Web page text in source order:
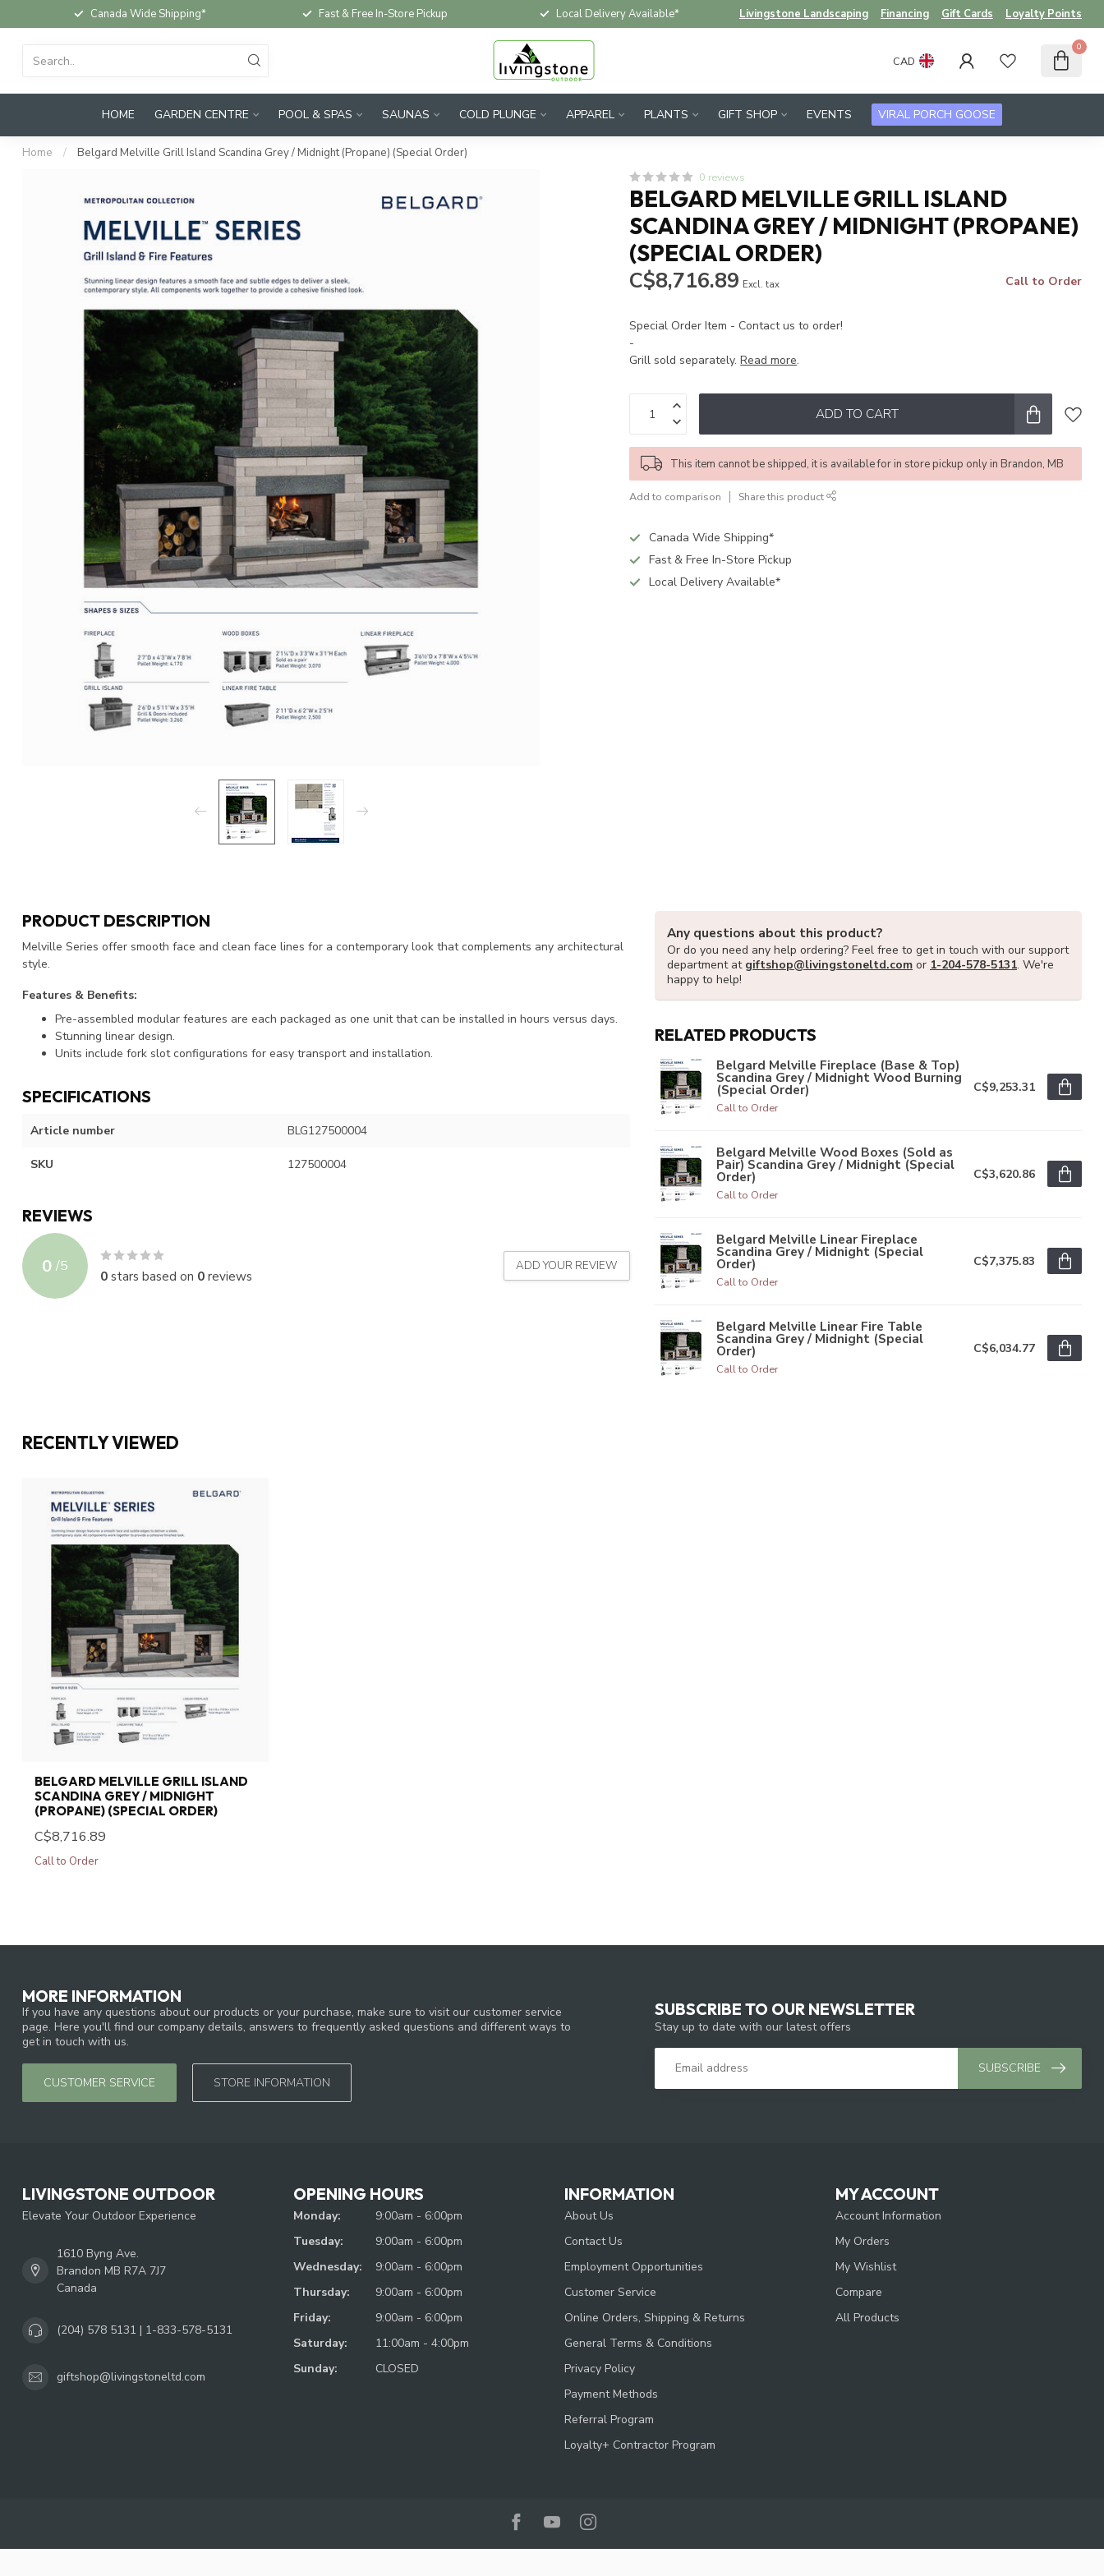
Canada Wide Shipping* Fast & Free In-Store Pickup Local Delivery Available* Livingstone Landscaping Financing Gift Cards Loyalty Points
CAD
0
HOME GARDEN CENTRE POOL & SPAS SAUNAS COLD PLUNGE APPAREL PLANTS GIFT SHOP EVENTS VIRAL PORCH GOOSE
Home / Belgard Melville Grill Island Scandina Grey / Midnight (Propane) (Special Order)
0 reviews
BELGARD MELVILLE GRILL ISLAND
SCANDINA GREY / MIDNIGHT (PROPANE)
(SPECIAL ORDER)
C$8,716.89 Excl. tax Call to Order
Special Order Item - Contact us to order!
-
Grill sold separately.Read more.
ADD TO CART
This item cannot be shipped, it is available for in store pickup only in Brandon, MB
Add to comparison Share this product
Canada Wide Shipping*
Fast & Free In-Store Pickup
Local Delivery Available*
PRODUCT DESCRIPTION
Melville Series offer smooth face and clean face lines for a contemporary look that complements any architectural
style.
Features & Benefits:
Pre-assembled modular features are each packaged as one unit that can be installed in hours versus days.
Stunning linear design.
Units include fork slot configurations for easy transport and installation.
SPECIFICATIONS
Article number BLG127500004
SKU 127500004
REVIEWS
0 /5
0stars based on 0reviews
ADD YOUR REVIEW
Any questions about this product?
Or do you need any help ordering? Feel free to get in touch with our support
department at giftshop@livingstoneltd.com or 1-204-578-5131. We're
happy to help!
RELATED PRODUCTS
Belgard Melville Fireplace (Base & Top)
Scandina Grey / Midnight Wood Burning
(Special Order)
Call to Order
C$9,253.31
Belgard Melville Wood Boxes (Sold as
Pair) Scandina Grey / Midnight (Special
Order)
Call to Order
C$3,620.86
Belgard Melville Linear Fireplace
Scandina Grey / Midnight (Special
Order)
Call to Order
C$7,375.83
Belgard Melville Linear Fire Table
Scandina Grey / Midnight (Special
Order)
Call to Order
C$6,034.77
RECENTLY VIEWED
BELGARD MELVILLE GRILL ISLAND
SCANDINA GREY / MIDNIGHT
(PROPANE) (SPECIAL ORDER)
C$8,716.89
Call to Order
MORE INFORMATION
If you have any questions about our products or your purchase, make sure to visit our customer service
page. Here you'll find our company details, answers to frequently asked questions and different ways to
get in touch with us.
CUSTOMER SERVICE STORE INFORMATION
SUBSCRIBE TO OUR NEWSLETTER
Stay up to date with our latest offers
SUBSCRIBE
LIVINGSTONE OUTDOOR
Elevate Your Outdoor Experience
1610 Byng Ave.
Brandon MB R7A 7J7
Canada
(204) 578 5131 | 1-833-578-5131
giftshop@livingstoneltd.com
OPENING HOURS
Monday:
9:00am - 6:00pm
Tuesday:
9:00am - 6:00pm
Wednesday:
9:00am - 6:00pm
Thursday:
9:00am - 6:00pm
Friday:
9:00am - 6:00pm
Saturday:
11:00am - 4:00pm
Sunday:
CLOSED
INFORMATION
About Us
Contact Us
Employment Opportunities
Customer Service
Online Orders, Shipping & Returns
General Terms & Conditions
Privacy Policy
Payment Methods
Referral Program
Loyalty+ Contractor Program
MY ACCOUNT
Account Information
My Orders
My Wishlist
Compare
All Products